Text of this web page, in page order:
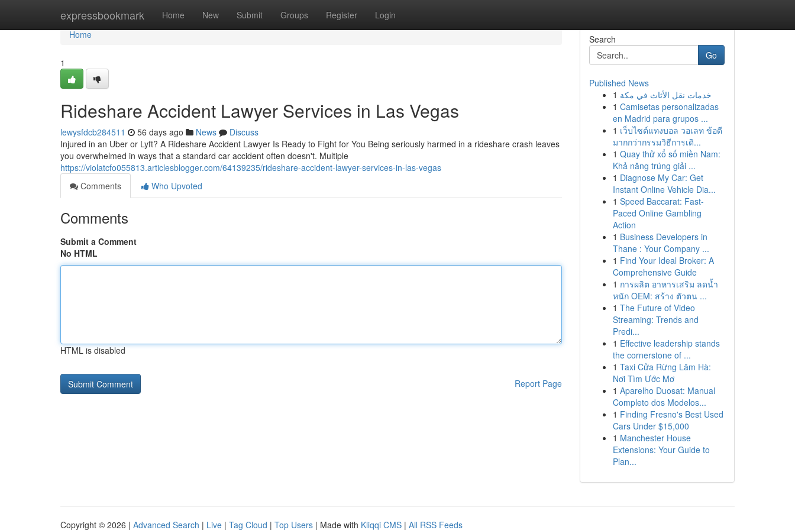
expressbookmark Home New Submit Groups Register Login
Home
Home
1
Rideshare Accident Lawyer Services in Las Vegas
lewysfdcb284511 56 days ago News
Discuss
Injured in an Uber or Lyft? A Rideshare Accident Lawyer Is Ready to Fight for You Being seriously harmed in a rideshare crash leaves
you overwhelmed in ways that a standard car accident often doesn't. Multiple
https://violatcfo055813.articlesblogger.com/64139235/rideshare-accident-lawyer-services-in-las-vegas
Comments
Who Upvoted
Comments
Submit a Comment
No HTML
HTML is disabled
Report Page
Search
Go
Published News
1 خدمات نقل الأثاث في مكة
1 Camisetas personalizadas
en Madrid para grupos ...
1 เว็บไซต์แทงบอล วอเลท ข้อดี
มากกว่ากรรมวิธีการเดิ...
1 Quay thử xổ số miền Nam:
Khả năng trúng giải ...
1 Diagnose My Car: Get
Instant Online Vehicle Dia...
1 Speed Baccarat: Fast-
Paced Online Gambling
Action
1 Business Developers in
Thane : Your Company ...
1 Find Your Ideal Broker: A
Comprehensive Guide
1 การผลิต อาหารเสริม ลดน้ำ
หนัก OEM: สร้าง ตัวตน ...
1 The Future of Video
Streaming: Trends and
Predi...
1 Effective leadership stands
the cornerstone of ...
1 Taxi Cửa Rừng Lâm Hà:
Nơi Tìm Ước Mơ
1 Aparelho Duosat: Manual
Completo dos Modelos...
1 Finding Fresno's Best Used
Cars Under $15,000
1 Manchester House
Extensions: Your Guide to
Plan...
Copyright © 2026 | Advanced Search | Live | Tag Cloud | Top Users | Made with Kliqqi CMS | All RSS Feeds